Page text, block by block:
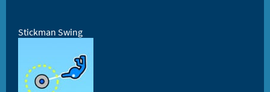
Stickman Swing